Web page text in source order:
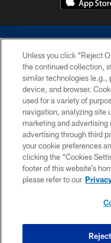
©2026 Dallas Cowboys. All
without permission of
Cheerleaders will not initiate
Unless you click “Reject
the continued collection,
similar technologies (e.g.,
device, and browser.
used for a variety of
navigation, analyzing site
marketing and
advertising through third
your cookie preferences
clicking the “Cookies
footer of this website’s
please refer to our